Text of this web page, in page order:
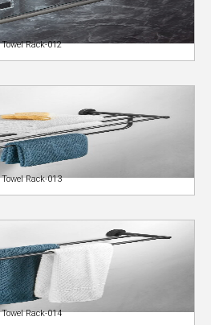
Towel Rack-012
Towel Rack-013
Towel Rack-014